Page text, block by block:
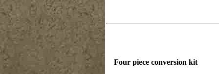
Four piece conversion kit